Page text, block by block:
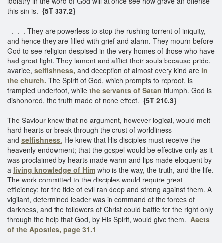
this sin is. {5T 337.2}
. . . They are powerless to stop the rushing torrent of iniquity,
and hence they are filled with grief and alarm. They mourn before
God to see religion despised in the very homes of those who have
had great light. They lament and afflict their souls because pride,
avarice, selfishness, and deception of almost every kind are in
the church. The Spirit of God, which prompts to reproof, is
trampled underfoot, while the servants of Satan triumph. God is
dishonored, the truth made of none effect. {5T 210.3}
The Saviour knew that no argument, however logical, would melt
hard hearts or break through the crust of worldliness
and selfishness. He knew that His disciples must receive the
heavenly endowment; that the gospel would be effective only as it
was proclaimed by hearts made warm and lips made eloquent by
a living knowledge of Him who is the way, the truth, and the life.
The work committed to the disciples would require great
efficiency; for the tide of evil ran deep and strong against them. A
vigilant, determined leader was in command of the forces of
darkness, and the followers of Christ could battle for the right only
through the help that God, by His Spirit, would give them. Aacts
of the Apostles, page 31.1